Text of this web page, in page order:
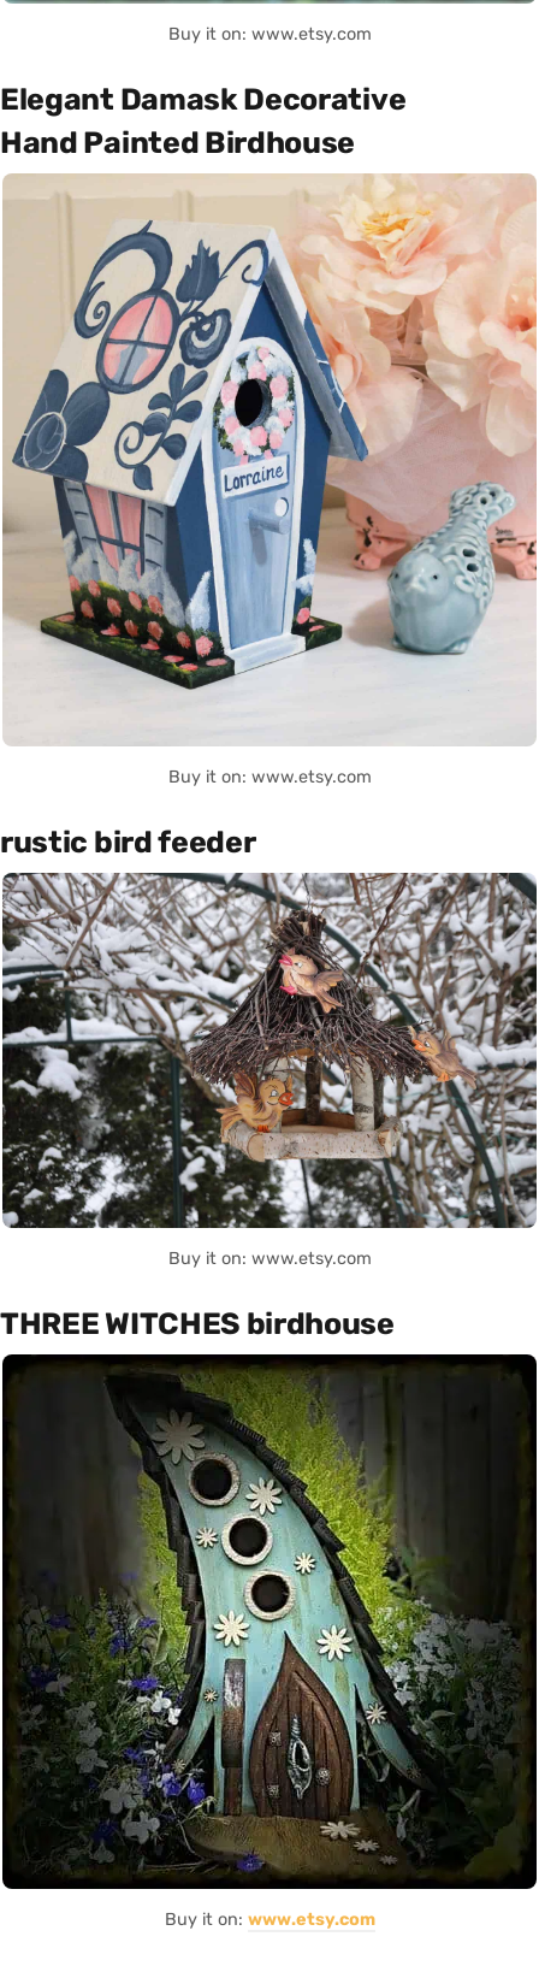
Buy it on: www.etsy.com
Elegant Damask Decorative
Hand Painted Birdhouse
Buy it on: www.etsy.com
rustic bird feeder
Buy it on: www.etsy.com
THREE WITCHES birdhouse
Buy it on: www.etsy.com